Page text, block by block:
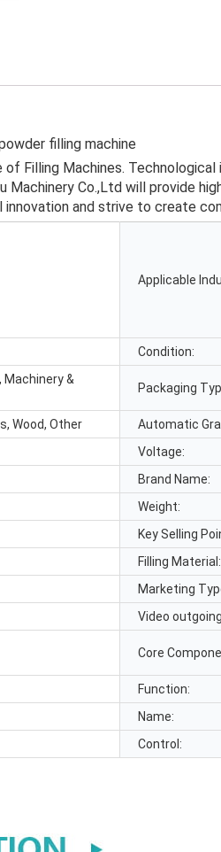
filling machine
of Filling Machines.
Co.,Ltd will provide
and strive to create
Applicable
Condition:
Machinery &
Packaging
Wood, Other Automatic
Voltage:
Brand Name:
Weight:
Key Selling
Filling Material:
Marketing
Video
Core
Function:
Name:
Control: